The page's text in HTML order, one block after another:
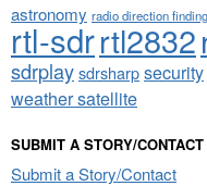
astronomy radio direction finding
rtl-sdrrtl2832
sdrplaysdrsharpsecurity
weather satellite
SUBMIT A STORY/CONTACT
Submit a Story/Contact